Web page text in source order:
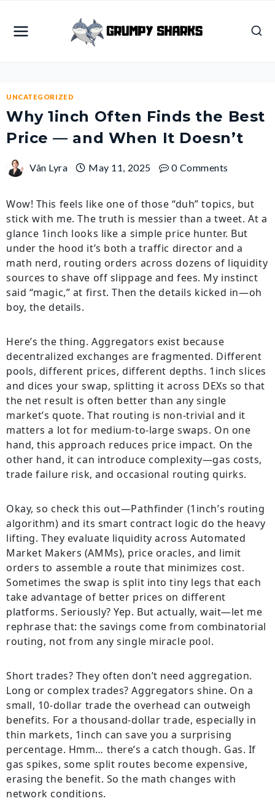
content
UNCATEGORIZED
Why 1inch Often Finds the Best
Price — and When It Doesn’t
Vân Lyra May 11, 2025 0 Comments
Wow! This feels like one of those “duh” topics, but
stick with me. The truth is messier than a tweet. At a
glance 1inch looks like a simple price hunter. But
under the hood it’s both a traffic director and a
math nerd, routing orders across dozens of liquidity
sources to shave off slippage and fees. My instinct
said “magic,” at first. Then the details kicked in—oh
boy, the details.
Here’s the thing. Aggregators exist because
decentralized exchanges are fragmented. Different
pools, different prices, different depths. 1inch slices
and dices your swap, splitting it across DEXs so that
the net result is often better than any single
market’s quote. That routing is non-trivial and it
matters a lot for medium-to-large swaps. On one
hand, this approach reduces price impact. On the
other hand, it can introduce complexity—gas costs,
trade failure risk, and occasional routing quirks.
Okay, so check this out—Pathfinder (1inch’s routing
algorithm) and its smart contract logic do the heavy
lifting. They evaluate liquidity across Automated
Market Makers (AMMs), price oracles, and limit
orders to assemble a route that minimizes cost.
Sometimes the swap is split into tiny legs that each
take advantage of better prices on different
platforms. Seriously? Yep. But actually, wait—let me
rephrase that: the savings come from combinatorial
routing, not from any single miracle pool.
Short trades? They often don’t need aggregation.
Long or complex trades? Aggregators shine. On a
small, 10-dollar trade the overhead can outweigh
benefits. For a thousand-dollar trade, especially in
thin markets, 1inch can save you a surprising
percentage. Hmm… there’s a catch though. Gas. If
gas spikes, some split routes become expensive,
erasing the benefit. So the math changes with
network conditions.